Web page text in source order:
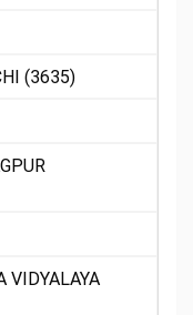
(3635)
VIDYALAYA